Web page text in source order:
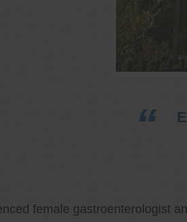
female gastroenterologist